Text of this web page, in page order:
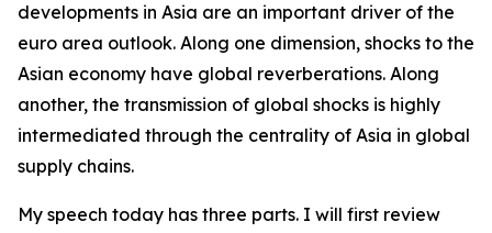
developments in Asia are an important driver of the
euro area outlook. Along one dimension, shocks to the
Asian economy have global reverberations. Along
another, the transmission of global shocks is highly
intermediated through the centrality of Asia in global
supply chains.
My speech today has three parts. I will first review